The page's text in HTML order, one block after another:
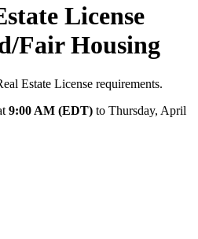
License
Fair Housing
Estate License requirements.
9:00 AM (EDT) to Thursday, April